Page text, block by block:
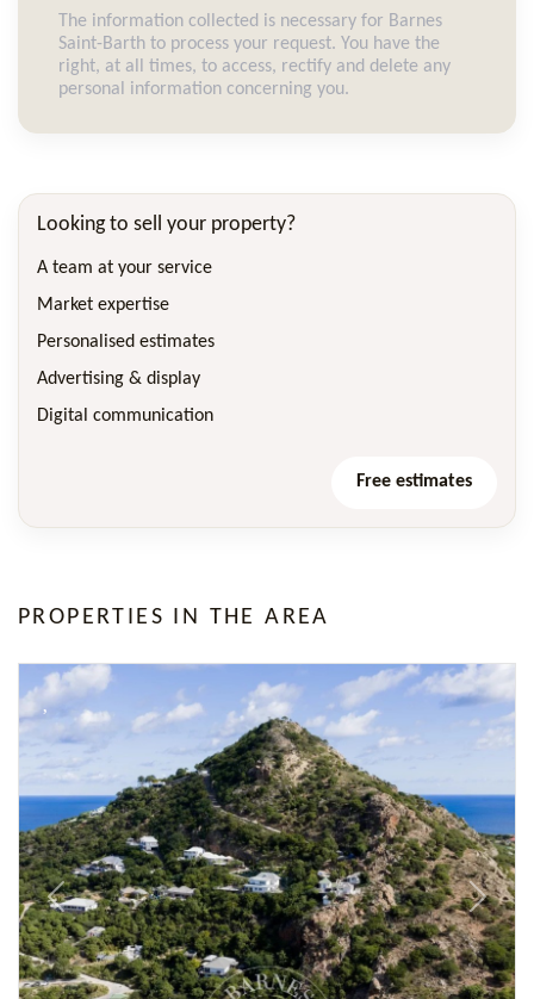
The information collected is necessary for Barnes
Saint-Barth to process your request. You have the
right, at all times, to access, rectify and delete any
personal information concerning you.
Looking to sell your property?
A team at your service
Market expertise
Personalised estimates
Advertising & display
Digital communication
Free estimates
PROPERTIES IN THE AREA
Previous Next